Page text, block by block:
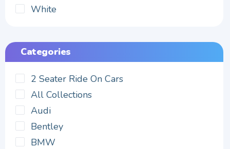
White
Categories
2 Seater Ride On Cars
All Collections
Audi
Bentley
BMW